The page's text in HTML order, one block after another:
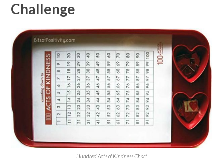
Challenge
Hundred Acts of Kindness Chart